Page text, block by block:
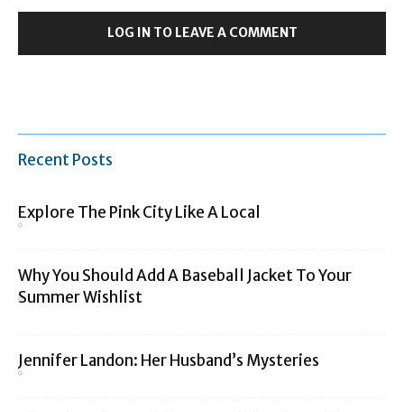
LOG IN TO LEAVE A COMMENT
Recent Posts
Explore The Pink City Like A Local
Why You Should Add A Baseball Jacket To Your
Summer Wishlist
Jennifer Landon: Her Husband’s Mysteries